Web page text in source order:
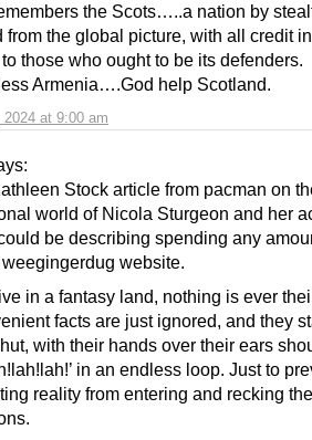
2024 at 9:00 am
the Scots…..a nation by
from the global picture, with all credit
those who ought to be its defenders.
Armenia….God help Scotland.
Stock article from pacman on
world of Nicola Sturgeon and her
be describing spending any
website.
in a fantasy land, nothing is ever
facts are just ignored, and they
with their hands over their ears
in an endless loop. Just to
reality from entering and recking